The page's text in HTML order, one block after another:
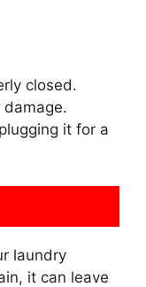
closed.
it for a
laundry
it can leave